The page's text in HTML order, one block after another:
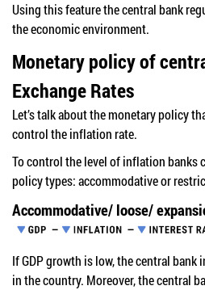
Using this feature the central bank
the economic environment.
Monetary policy of
Exchange Rates
Let’s talk about the monetary policy
control the inflation rate.
To control the level of inflation banks
policy types: accommodative or
Accommodative/ loose/
If GDP growth is low, the central bank
in the country. Moreover, the central